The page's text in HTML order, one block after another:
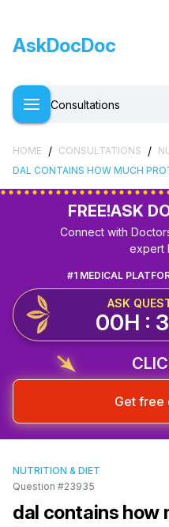
AskDocDoc
Consultations
HOME / CONSULTATIONS /
DAL CONTAINS HOW MUCH
FREE!ASK
Connect with
expert
#1 MEDICAL
ASK
00H :
Get free
NUTRITION & DIET
Question #23935
dal contains how